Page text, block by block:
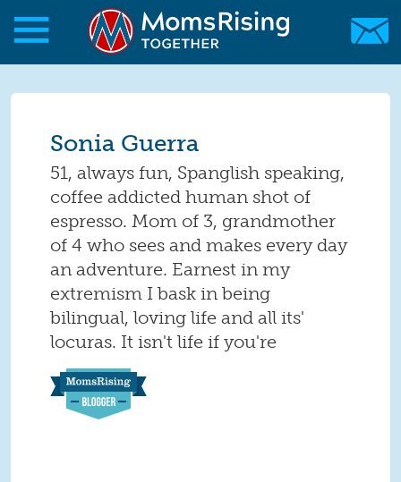
Skip to main content
Skip to main content
MomsRising.org
Sonia Guerra
51, always fun, Spanglish speaking,
coffee addicted human shot of
espresso. Mom of 3, grandmother
of 4 who sees and makes every day
an adventure. Earnest in my
extremism I bask in being
bilingual, loving life and all its'
locuras. It isn't life if you're